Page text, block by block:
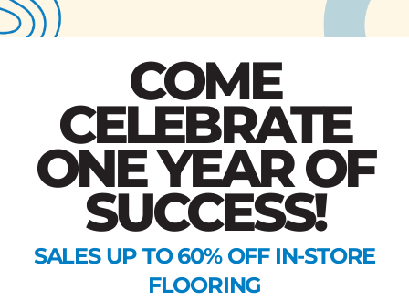
COME
CELEBRATE
ONE YEAR OF
SUCCESS!
SALES UP TO 60% OFF IN-STORE
FLOORING